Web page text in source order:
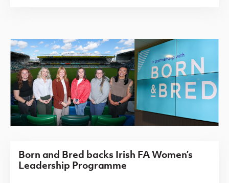
Born and Bred backs Irish FA Women’s
Leadership Programme